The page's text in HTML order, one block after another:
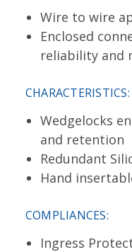
Wire to wire
Enclosed
reliability and
CHARACTERISTICS:
Wedgelocks
and retention
Redundant
Hand
COMPLIANCES:
Ingress